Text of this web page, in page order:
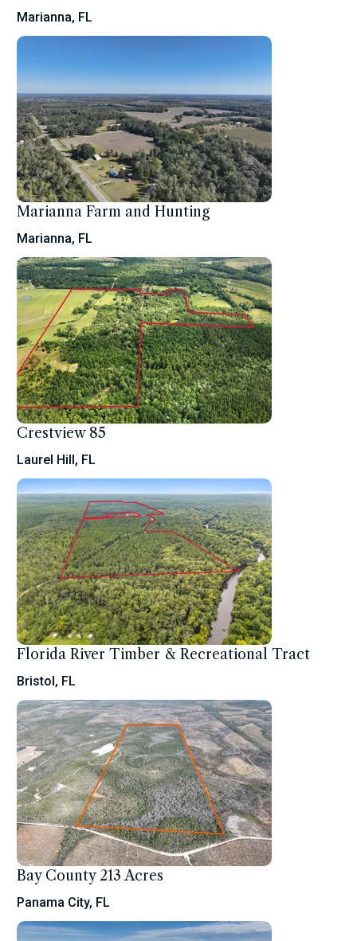
Marianna, FL
Marianna Farm and Hunting
Marianna, FL
Crestview 85
Laurel Hill, FL
Florida River Timber & Recreational Tract
Bristol, FL
Bay County 213 Acres
Panama City, FL